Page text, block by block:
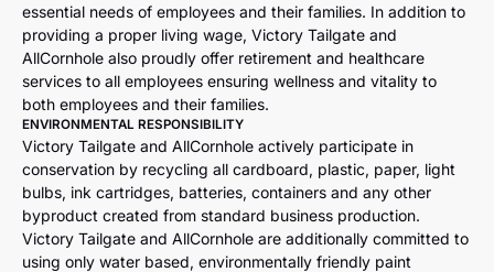
essential needs of employees and their families. In addition to
providing a proper living wage, Victory Tailgate and
AllCornhole also proudly offer retirement and healthcare
services to all employees ensuring wellness and vitality to
both employees and their families.
ENVIRONMENTAL RESPONSIBILITY
Victory Tailgate and AllCornhole actively participate in
conservation by recycling all cardboard, plastic, paper, light
bulbs, ink cartridges, batteries, containers and any other
byproduct created from standard business production.
Victory Tailgate and AllCornhole are additionally committed to
using only water based, environmentally friendly paint